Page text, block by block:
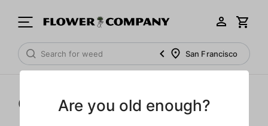
San Francisco
GelatoAre you old enough?